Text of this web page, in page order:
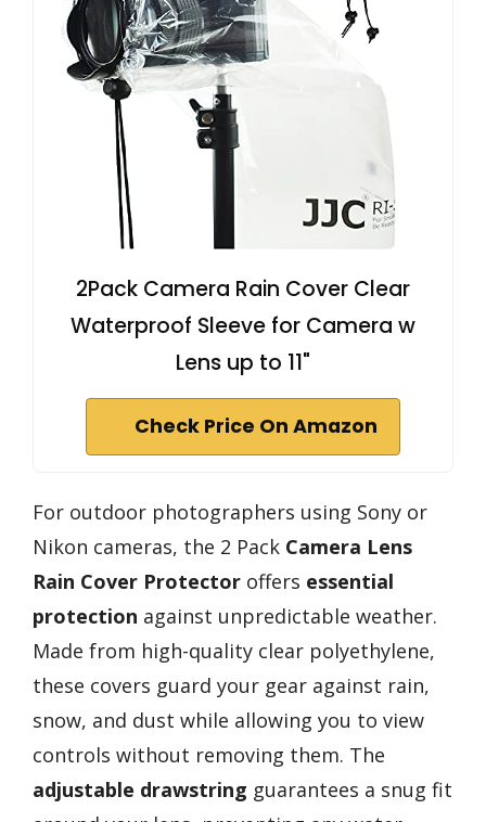
2Pack Camera Rain Cover Clear
Waterproof Sleeve for Camera w
Lens up to 11"
Check Price On Amazon
For outdoor photographers using Sony or
Nikon cameras, the 2 Pack Camera Lens
Rain Cover Protector offers essential
protection against unpredictable weather.
Made from high-quality clear polyethylene,
these covers guard your gear against rain,
snow, and dust while allowing you to view
controls without removing them. The
adjustable drawstring guarantees a snug fit